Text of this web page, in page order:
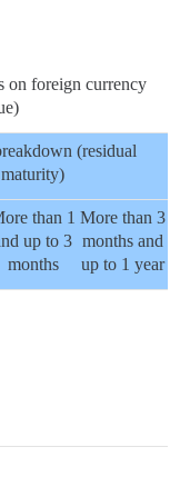
on foreign currency
(residual
maturity)
than 1
up to 3
months
More than 3
months and
up to 1 year